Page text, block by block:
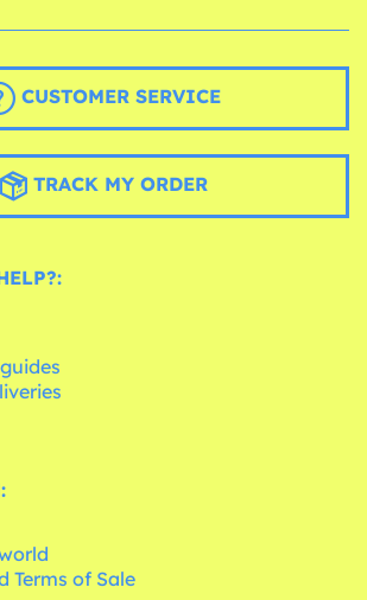
CUSTOMER SERVICE
TRACK MY ORDER
Terms of Sale